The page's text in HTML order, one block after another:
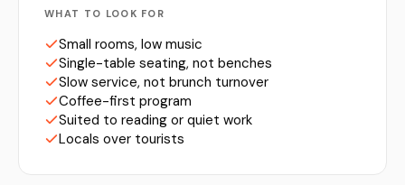
WHAT TO LOOK FOR
Small rooms, low music
Single-table seating, not benches
Slow service, not brunch turnover
Coffee-first program
Suited to reading or quiet work
Locals over tourists